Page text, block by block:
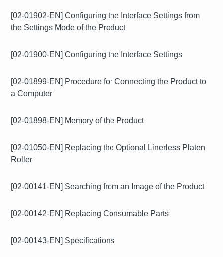
[02-01902-EN] Configuring the Interface Settings from
the Settings Mode of the Product
[02-01900-EN] Configuring the Interface Settings
[02-01899-EN] Procedure for Connecting the Product to
a Computer
[02-01898-EN] Memory of the Product
[02-01050-EN] Replacing the Optional Linerless Platen
Roller
[02-00141-EN] Searching from an Image of the Product
[02-00142-EN] Replacing Consumable Parts
[02-00143-EN] Specifications